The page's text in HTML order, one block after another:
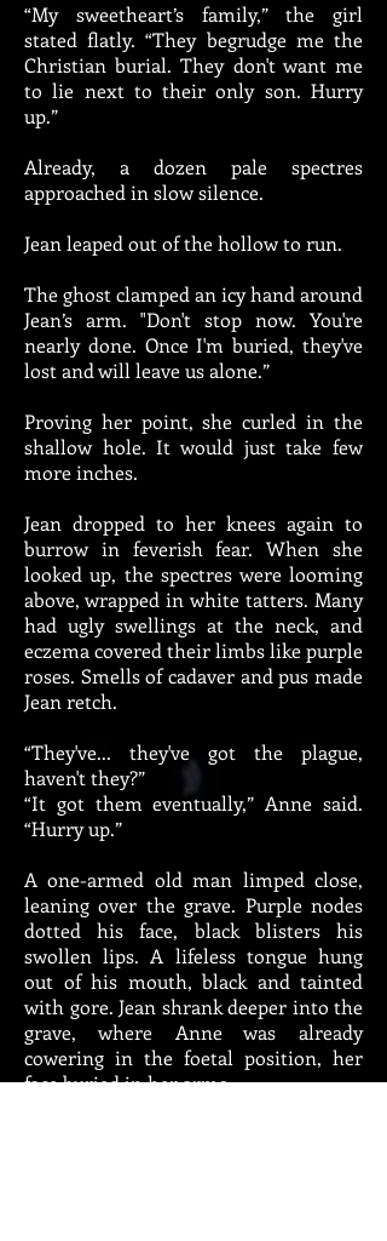
“My sweetheart’s family,” the girl
stated flatly. “They begrudge me the
Christian burial. They don't want me
to lie next to their only son. Hurry
up.”
Already, a dozen pale spectres
approached in slow silence.
Jean leaped out of the hollow to run.
The ghost clamped an icy hand around
Jean’s arm. "Don't stop now. You're
nearly done. Once I'm buried, they've
lost and will leave us alone.”
Proving her point, she curled in the
shallow hole. It would just take few
more inches.
Jean dropped to her knees again to
burrow in feverish fear. When she
looked up, the spectres were looming
above, wrapped in white tatters. Many
had ugly swellings at the neck, and
eczema covered their limbs like purple
roses. Smells of cadaver and pus made
Jean retch.
“They've... they've got the plague,
haven't they?”
“It got them eventually,” Anne said.
“Hurry up.”
A one-armed old man limped close,
leaning over the grave. Purple nodes
dotted his face, black blisters his
swollen lips. A lifeless tongue hung
out of his mouth, black and tainted
with gore. Jean shrank deeper into the
grave, where Anne was already
cowering in the foetal position, her
face buried in her arms.